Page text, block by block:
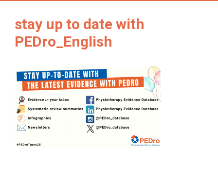
stay up to date with
PEDro_English